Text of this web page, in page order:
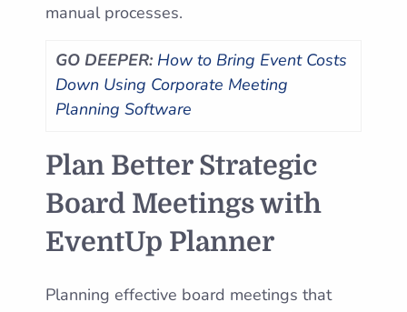
manual processes.
GO DEEPER: How to Bring Event Costs
Down Using Corporate Meeting
Planning Software
Plan Better Strategic
Board Meetings with
EventUp Planner
Planning effective board meetings that